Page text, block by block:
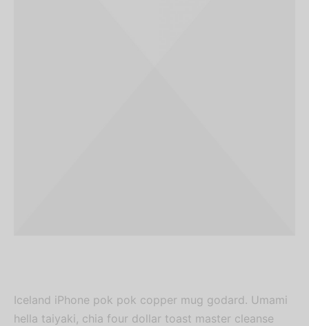
Iceland iPhone pok pok copper mug godard. Umami
hella taiyaki, chia four dollar toast master cleanse